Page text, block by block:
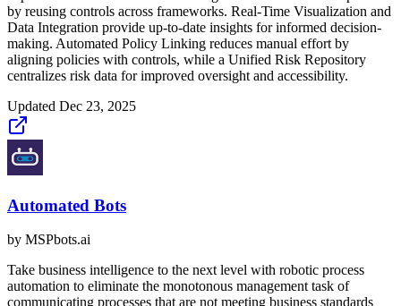
by reusing controls across frameworks. Real-Time Visualization and
Data Integration provide up-to-date insights for informed decision-
making. Automated Policy Linking reduces manual effort by
aligning policies with controls, while a Unified Risk Repository
centralizes risk data for improved oversight and accessibility.
Updated Dec 23, 2025
Automated Bots
by MSPbots.ai
Take business intelligence to the next level with robotic process
automation to eliminate the monotonous management task of
communicating processes that are not meeting business standards